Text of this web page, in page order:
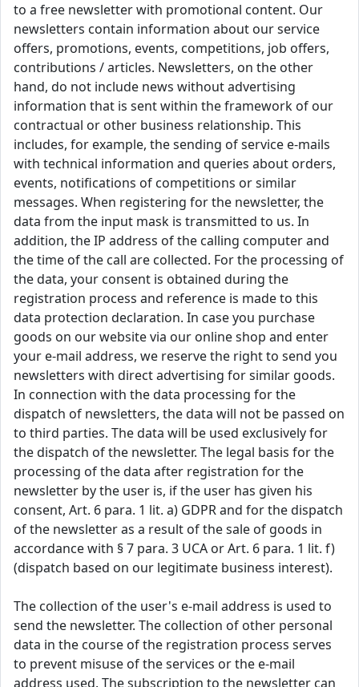
to a free newsletter with promotional content. Our
newsletters contain information about our service
offers, promotions, events, competitions, job offers,
contributions / articles. Newsletters, on the other
hand, do not include news without advertising
information that is sent within the framework of our
contractual or other business relationship. This
includes, for example, the sending of service e-mails
with technical information and queries about orders,
events, notifications of competitions or similar
messages. When registering for the newsletter, the
data from the input mask is transmitted to us. In
addition, the IP address of the calling computer and
the time of the call are collected. For the processing of
the data, your consent is obtained during the
registration process and reference is made to this
data protection declaration. In case you purchase
goods on our website via our online shop and enter
your e-mail address, we reserve the right to send you
newsletters with direct advertising for similar goods.
In connection with the data processing for the
dispatch of newsletters, the data will not be passed on
to third parties. The data will be used exclusively for
the dispatch of the newsletter. The legal basis for the
processing of the data after registration for the
newsletter by the user is, if the user has given his
consent, Art. 6 para. 1 lit. a) GDPR and for the dispatch
of the newsletter as a result of the sale of goods in
accordance with § 7 para. 3 UCA or Art. 6 para. 1 lit. f)
(dispatch based on our legitimate business interest).
The collection of the user's e-mail address is used to
send the newsletter. The collection of other personal
data in the course of the registration process serves
to prevent misuse of the services or the e-mail
address used. The subscription to the newsletter can